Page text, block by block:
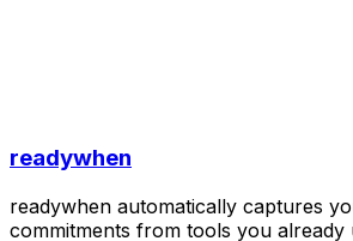
readywhen
readywhen automatically captures
commitments from tools you already